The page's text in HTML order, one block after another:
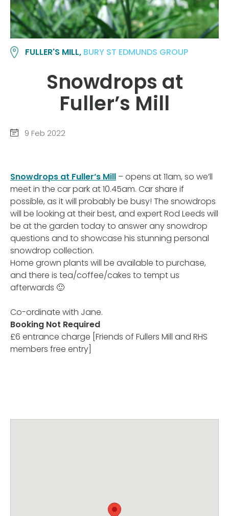
FULLER'S MILL, BURY ST EDMUNDS GROUP
Snowdrops at
Fuller’s Mill
9 Feb 2022
Snowdrops at Fuller’s Mill – opens at 11am, so we’ll
meet in the car park at 10.45am. Car share if
possible, as it will probably be busy! The snowdrops
will be looking at their best, and expert Rod Leeds will
be at the garden today to answer any snowdrop
questions and to showcase his stunning personal
snowdrop collection.
Home grown plants will be available to purchase,
and there is tea/coffee/cakes to tempt us
afterwards 🙂
Co-ordinate with Jane.
Booking Not Required
£6 entrance charge [Friends of Fullers Mill and RHS
members free entry]